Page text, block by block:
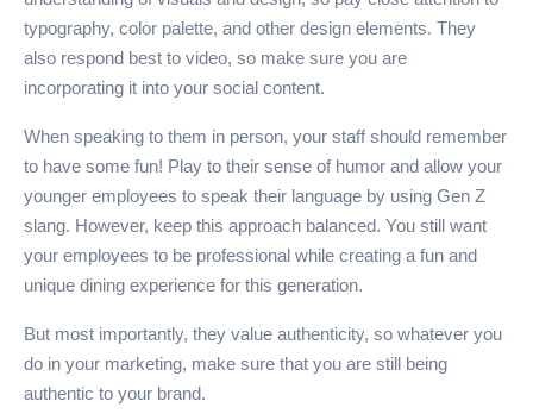
typography, color palette, and other design elements. They
also respond best to video, so make sure you are
incorporating it into your social content.
When speaking to them in person, your staff should remember
to have some fun! Play to their sense of humor and allow your
younger employees to speak their language by using Gen Z
slang. However, keep this approach balanced. You still want
your employees to be professional while creating a fun and
unique dining experience for this generation.
But most importantly, they value authenticity, so whatever you
do in your marketing, make sure that you are still being
authentic to your brand.